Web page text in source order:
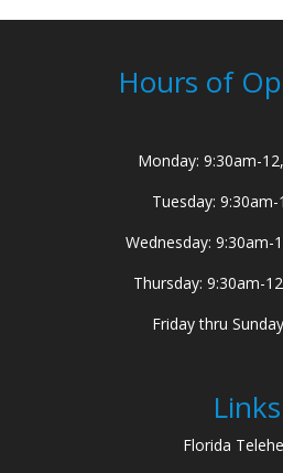
Hours of
Monday: 9:30am-
Tuesday:
Wednesday: 9:30am-
Thursday: 9:30am-
Friday thru
Links
Florida